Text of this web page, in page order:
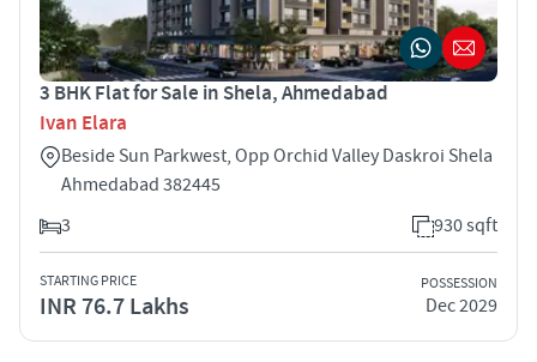
3 BHK Flat for Sale in Shela, Ahmedabad
Ivan Elara
Beside Sun Parkwest, Opp Orchid Valley Daskroi Shela
Ahmedabad 382445
3
930 sqft
STARTING PRICE
INR 76.7 Lakhs
POSSESSION
Dec 2029